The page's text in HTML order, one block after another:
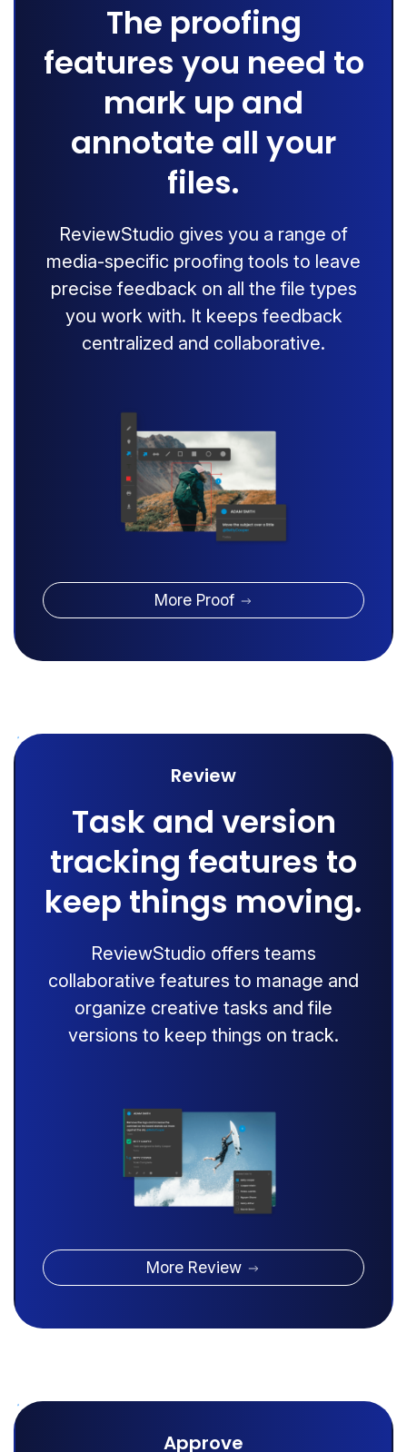
The proofing
features you need to
mark up and
annotate all your
files.
ReviewStudio gives you a range of
media-specific proofing tools to leave
precise feedback on all the file types
you work with. It keeps feedback
centralized and collaborative.
More Proof
Review
Task and version
tracking features to
keep things moving.
ReviewStudio offers teams
collaborative features to manage and
organize creative tasks and file
versions to keep things on track.
More Review
Approve